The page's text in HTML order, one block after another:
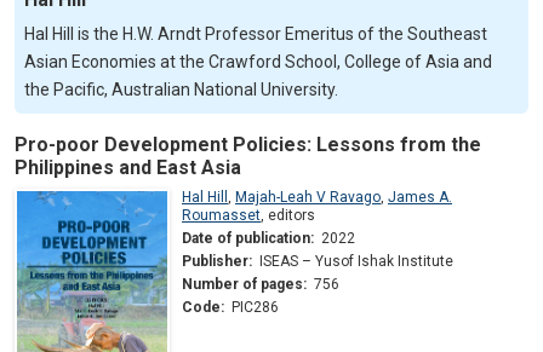
Hal Hill is the H.W. Arndt Professor Emeritus of the Southeast
Asian Economies at the Crawford School, College of Asia and
the Pacific, Australian National University.
Pro-poor Development Policies: Lessons from the
Philippines and East Asia
Hal Hill , Majah-Leah V Ravago, James A.
Roumasset, editors
Date of publication: 2022
Publisher:
ISEAS – Yusof Ishak Institute
Number of pages: 756
Code: PIC286